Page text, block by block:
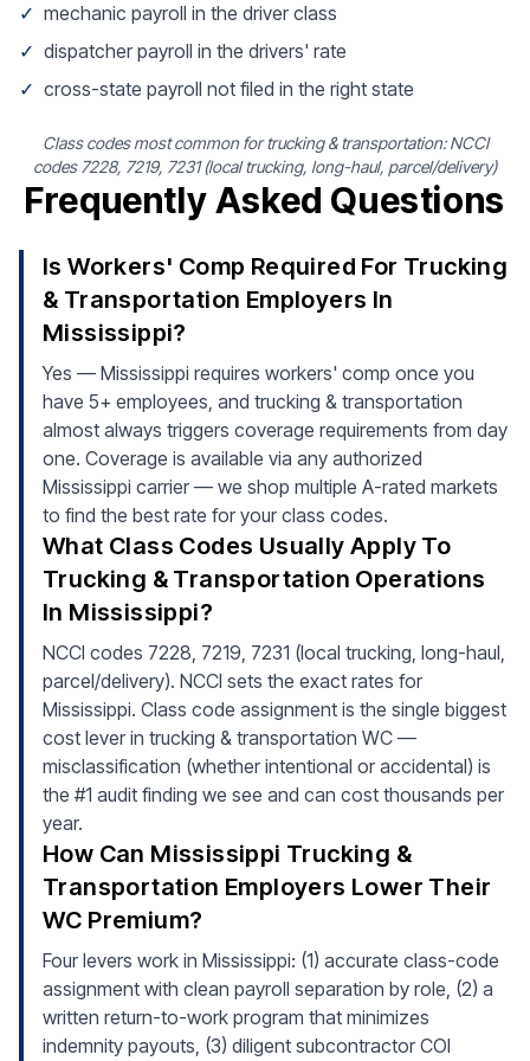
✓ mechanic payroll in the driver class
✓ dispatcher payroll in the drivers' rate
✓ cross-state payroll not filed in the right state
Class codes most common for trucking & transportation: NCCI
codes 7228, 7219, 7231 (local trucking, long-haul, parcel/delivery)
Frequently Asked Questions
Is Workers' Comp Required For Trucking
& Transportation Employers In
Mississippi?
Yes — Mississippi requires workers' comp once you
have 5+ employees, and trucking & transportation
almost always triggers coverage requirements from day
one. Coverage is available via any authorized
Mississippi carrier — we shop multiple A-rated markets
to find the best rate for your class codes.
What Class Codes Usually Apply To
Trucking & Transportation Operations
In Mississippi?
NCCI codes 7228, 7219, 7231 (local trucking, long-haul,
parcel/delivery). NCCI sets the exact rates for
Mississippi. Class code assignment is the single biggest
cost lever in trucking & transportation WC —
misclassification (whether intentional or accidental) is
the #1 audit finding we see and can cost thousands per
year.
How Can Mississippi Trucking &
Transportation Employers Lower Their
WC Premium?
Four levers work in Mississippi: (1) accurate class-code
assignment with clean payroll separation by role, (2) a
written return-to-work program that minimizes
indemnity payouts, (3) diligent subcontractor COI